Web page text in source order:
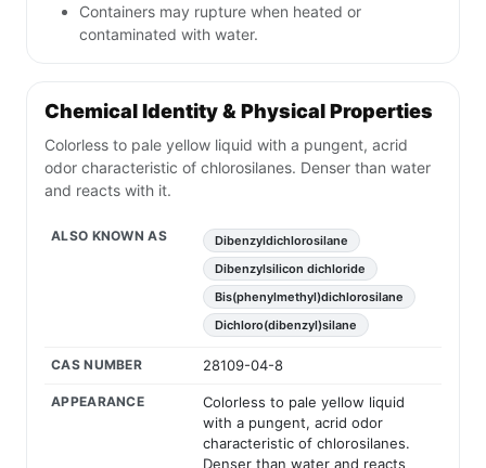
Containers may rupture when heated or
contaminated with water.
Chemical Identity & Physical Properties
Colorless to pale yellow liquid with a pungent, acrid
odor characteristic of chlorosilanes. Denser than water
and reacts with it.
ALSO KNOWN AS
Dibenzyldichlorosilane
Dibenzylsilicon dichloride
Bis(phenylmethyl)dichlorosilane
Dichloro(dibenzyl)silane
CAS NUMBER 28109-04-8
APPEARANCE
Colorless to pale yellow liquid
with a pungent, acrid odor
characteristic of chlorosilanes.
Denser than water and reacts